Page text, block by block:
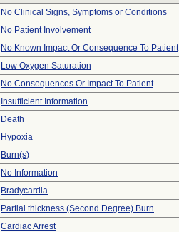
No Clinical Signs, Symptoms or Conditions
No Patient Involvement
No Known Impact Or Consequence To Patient
Low Oxygen Saturation
No Consequences Or Impact To Patient
Insufficient Information
Death
Hypoxia
Burn(s)
No Information
Bradycardia
Partial thickness (Second Degree) Burn
Cardiac Arrest